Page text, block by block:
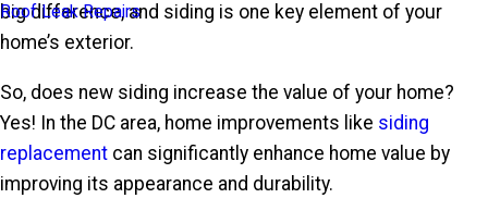
Roof Leak Repairs
big difference, and siding is one key element of your
home’s exterior.
So, does new siding increase the value of your home?
Yes! In the DC area, home improvements like siding
replacement can significantly enhance home value by
improving its appearance and durability.